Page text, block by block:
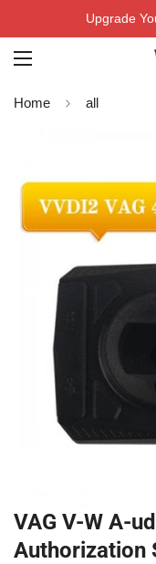
Upgrade
Home all
VAG V-W A-
Authorization